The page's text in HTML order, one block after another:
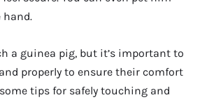
hand.
a guinea pig, but it’s important to
properly to ensure their comfort
tips for safely touching and